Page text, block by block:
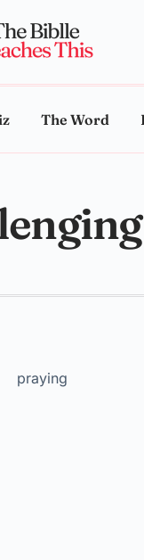
The Word